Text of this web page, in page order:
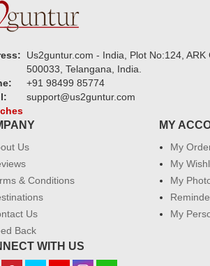
Us2guntur.com - India, Plot No:124,
500033, Telangana, India.
+91 98499 85774
support@us2guntur.com
Us
& Conditions
Us
Back
MY
My
My
My
My
WITH US